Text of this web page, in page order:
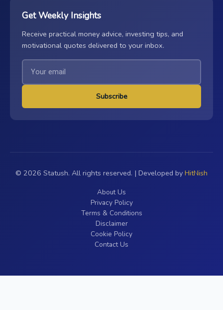
Get Weekly Insights
Receive practical money advice, investing tips, and
motivational quotes delivered to your inbox.
Subscribe
© 2026 Statush. All rights reserved. | Developed by HitNish
About Us
Privacy Policy
Terms & Conditions
Disclaimer
Cookie Policy
Contact Us